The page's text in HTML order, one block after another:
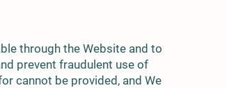
through the Website and to
prevent fraudulent use of
cannot be provided, and We